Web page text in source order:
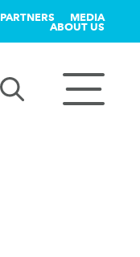
PARTNERS MEDIA
ABOUT US